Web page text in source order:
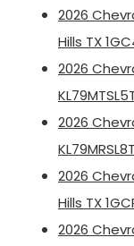
2026
Hills TX
2026
2026
2026
Hills TX
2026